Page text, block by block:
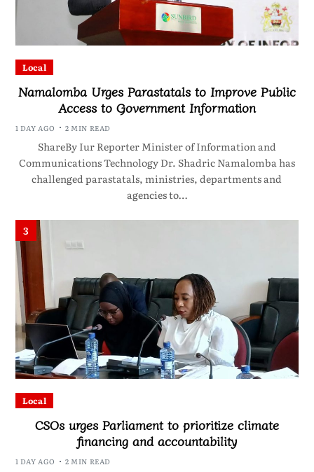
Local
Namalomba Urges Parastatals to Improve Public
Access to Government Information
1 DAY AGO 2 MIN READ
ShareBy Iur Reporter Minister of Information and
Communications Technology Dr. Shadric Namalomba has
challenged parastatals, ministries, departments and
agencies to…
3
Local
CSOs urges Parliament to prioritize climate
financing and accountability
1 DAY AGO 2 MIN READ